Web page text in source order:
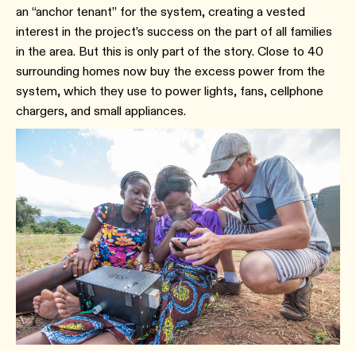
an “anchor tenant” for the system, creating a vested
interest in the project’s success on the part of all families
in the area. But this is only part of the story. Close to 40
surrounding homes now buy the excess power from the
system, which they use to power lights, fans, cellphone
chargers, and small appliances.